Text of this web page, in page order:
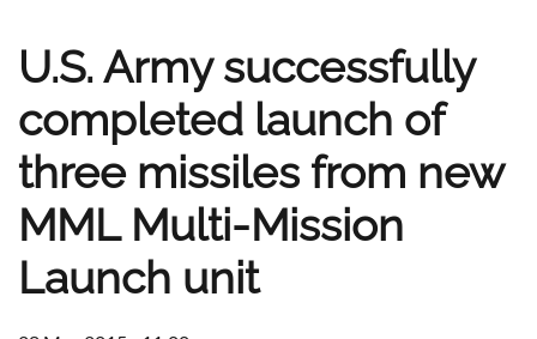
U.S. Army successfully
completed launch of
three missiles from new
MML Multi-Mission
Launch unit